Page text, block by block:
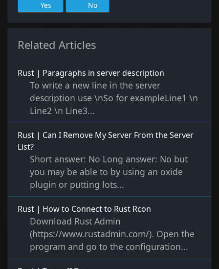
Yes No
Related Articles
Rust | Paragraphs in server description
To write a new line in the server
description use \nSo for exampleLine1 \n
Line2 \n Line3...
Rust | Can I Remove My Server From the Server
List?
Short answer: No Long answer: No but
you may be able to by using an oxide
plugin or putting lots...
Rust | How to Connect to Rust Rcon
Download Rust Admin
(https://www.rustadmin.com/). Open the
program and go to the configuration...